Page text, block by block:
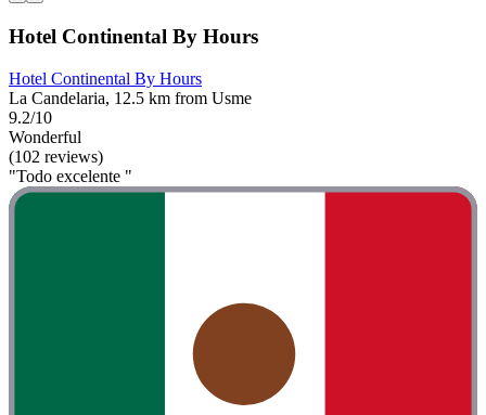
Hotel Continental By Hours
Hotel Continental By Hours
La Candelaria, 12.5 km from Usme
9.2/10
Wonderful
(102 reviews)
"Todo excelente "